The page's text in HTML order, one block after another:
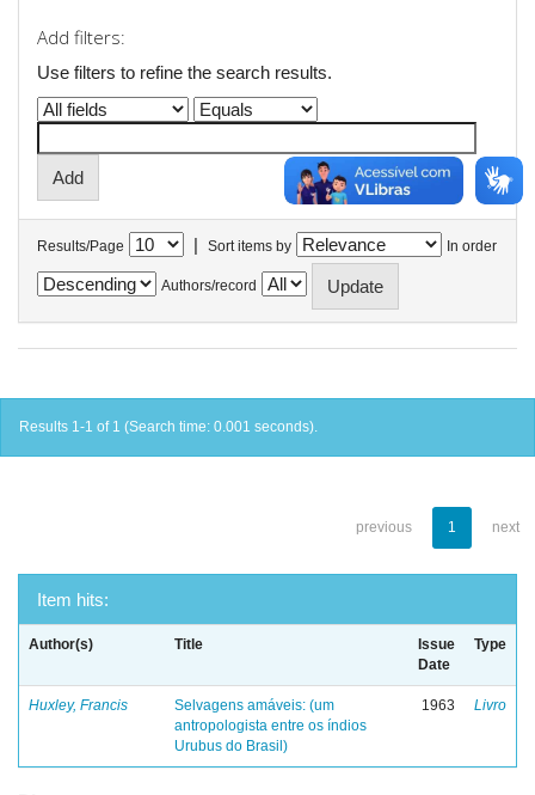
Add filters:
Use filters to refine the search results.
Results/Page | Sort items by In order
Authors/record
Results 1-1 of 1 (Search time: 0.001 seconds).
previous 1 next
Item hits:
Author(s) Title
Issue
Date
Type
Huxley, Francis
Selvagens amáveis: (um
antropologista entre os índios
Urubus do Brasil)
1963 Livro